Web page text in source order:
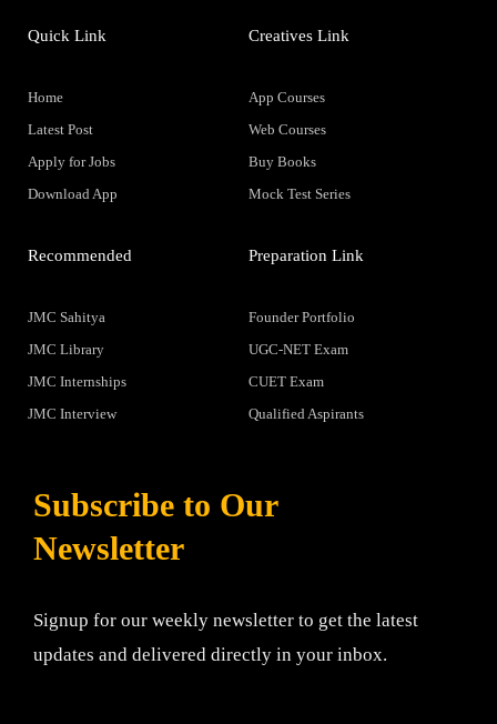
Quick Link
Home
Latest Post
Apply for Jobs
Download App
Creatives Link
App Courses
Web Courses
Buy Books
Mock Test Series
Recommended
JMC Sahitya
JMC Library
JMC Internships
JMC Interview
Preparation Link
Founder Portfolio
UGC-NET Exam
CUET Exam
Qualified Aspirants
Subscribe to Our
Newsletter
Signup for our weekly newsletter to get the latest
updates and delivered directly in your inbox.